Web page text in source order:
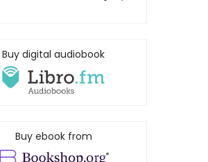
Buy digital audiobook
Buy ebook from